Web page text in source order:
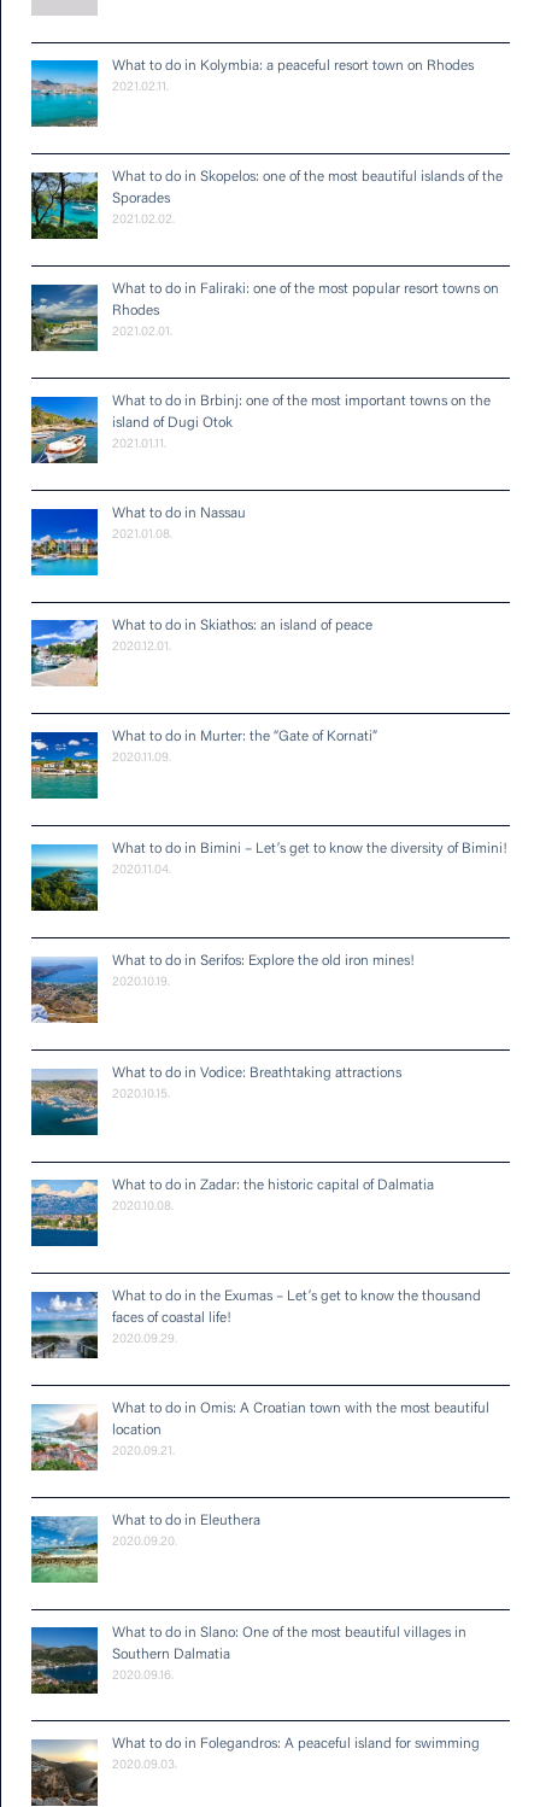
What to do in Kolymbia: a peaceful resort town on Rhodes
2021.02.11.
What to do in Skopelos: one of the most beautiful islands of the
Sporades
2021.02.02.
What to do in Faliraki: one of the most popular resort towns on
Rhodes
2021.02.01.
What to do in Brbinj: one of the most important towns on the
island of Dugi Otok
2021.01.11.
What to do in Nassau
2021.01.08.
What to do in Skiathos: an island of peace
2020.12.01.
What to do in Murter: the “Gate of Kornati”
2020.11.09.
What to do in Bimini – Let’s get to know the diversity of Bimini!
2020.11.04.
What to do in Serifos: Explore the old iron mines!
2020.10.19.
What to do in Vodice: Breathtaking attractions
2020.10.15.
What to do in Zadar: the historic capital of Dalmatia
2020.10.08.
What to do in the Exumas – Let’s get to know the thousand
faces of coastal life!
2020.09.29.
What to do in Omis: A Croatian town with the most beautiful
location
2020.09.21.
What to do in Eleuthera
2020.09.20.
What to do in Slano: One of the most beautiful villages in
Southern Dalmatia
2020.09.16.
What to do in Folegandros: A peaceful island for swimming
2020.09.03.